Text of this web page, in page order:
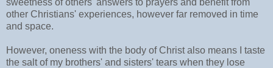
sweetness of others' answers to prayers and benefit from
other Christians' experiences, however far removed in time
and space.
However, oneness with the body of Christ also means I taste
the salt of my brothers' and sisters' tears when they lose